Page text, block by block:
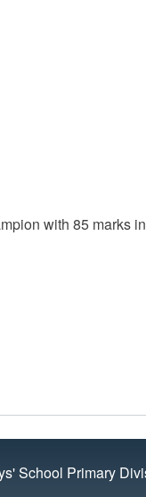
with 85 marks
School Primary